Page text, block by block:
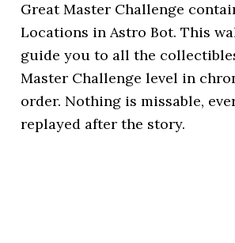
Great Master Challenge
Locations in Astro Bot. This
guide you to all the
Master Challenge level in
order. Nothing is missable,
replayed after the story.